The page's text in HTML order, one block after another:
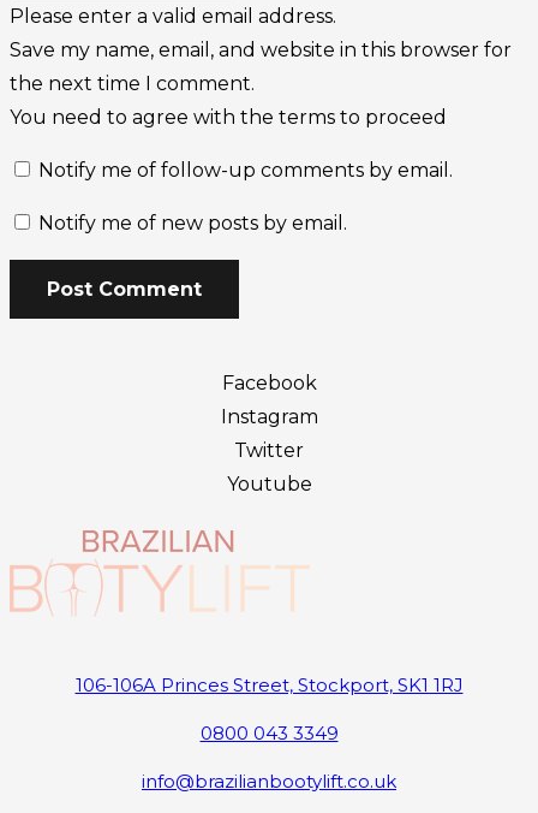
Please enter a valid email address.
Save my name, email, and website in this browser for
the next time I comment.
You need to agree with the terms to proceed
Notify me of follow-up comments by email.
Notify me of new posts by email.
Post Comment
Facebook
Instagram
Twitter
Youtube
106-106A Princes Street, Stockport, SK1 1RJ
0800 043 3349
info@brazilianbootylift.co.uk